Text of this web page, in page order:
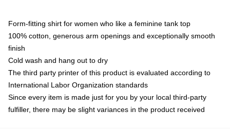
Form-fitting shirt for women who like a feminine tank top
100% cotton, generous arm openings and exceptionally smooth
finish
Cold wash and hang out to dry
The third party printer of this product is evaluated according to
International Labor Organization standards
Since every item is made just for you by your local third-party
fulfiller, there may be slight variances in the product received